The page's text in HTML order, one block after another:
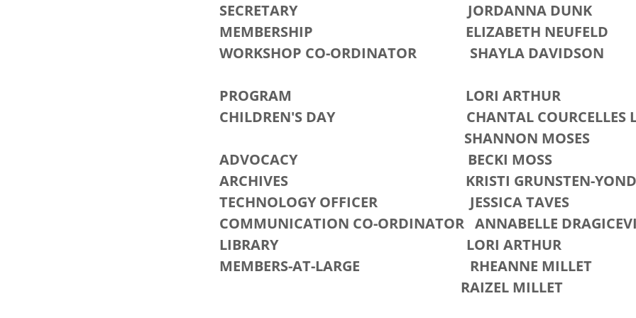
SECRETARY JORDANNA DUNK
MEMBERSHIP ELIZABETH NEUFELD
WORKSHOP CO-ORDINATOR SHAYLA DAVIDSON
PROGRAM LORI ARTHUR
CHILDREN'S DAY CHANTAL COURCELLES
SHANNON MOSES
ADVOCACY BECKI MOSS
ARCHIVES KRISTI GRUNSTEN-
TECHNOLOGY OFFICER JESSICA TAVES
COMMUNICATION CO-ORDINATOR ANNABELLE
LIBRARY LORI ARTHUR
MEMBERS-AT-LARGE RHEANNE MILLET
RAIZEL MILLET